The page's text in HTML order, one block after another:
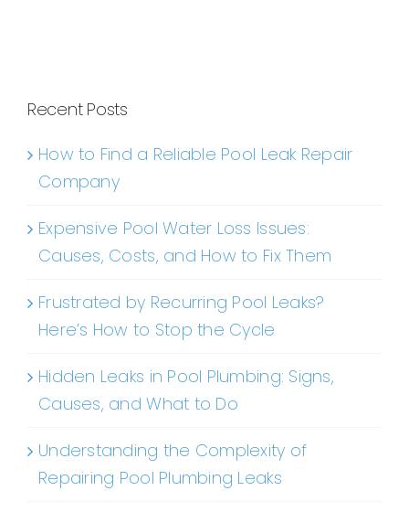
Recent Posts
How to Find a Reliable Pool Leak Repair
Company
Expensive Pool Water Loss Issues:
Causes, Costs, and How to Fix Them
Frustrated by Recurring Pool Leaks?
Here’s How to Stop the Cycle
Hidden Leaks in Pool Plumbing: Signs,
Causes, and What to Do
Understanding the Complexity of
Repairing Pool Plumbing Leaks